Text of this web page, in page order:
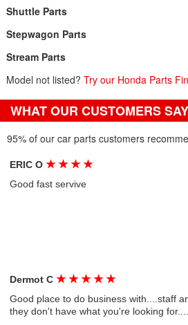
Shuttle Parts
Stepwagon Parts
Stream Parts
Model not listed? Try our Honda Parts
WHAT OUR CUSTOMERS SAY
95% of our car parts customers
ERIC O★ ★ ★ ★
Good fast servive
Dermot C★ ★ ★ ★ ★
Good place to do business with....staff
they don't have what you're looking